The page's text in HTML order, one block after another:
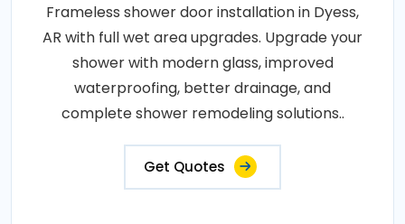
Frameless shower door installation in Dyess,
AR with full wet area upgrades. Upgrade your
shower with modern glass, improved
waterproofing, better drainage, and
complete shower remodeling solutions..
Get Quotes